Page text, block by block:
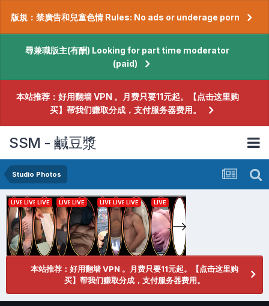
版規：禁廣告和兒童色情 Rules: No ads or underage porn
尋兼職版主(有酬) Looking for part time moderator
(paid)
本站推荐：好用翻墙 VPN 。月费只要11元起。【点击这里购
买】帮我们赚取分成，支付服务器费用。
SSM - 鹹豆漿
Studio Photos
本站推荐：好用翻墙 VPN 。月费只要11元起。【点击这里购
买】帮我们赚取分成，支付服务器费用。